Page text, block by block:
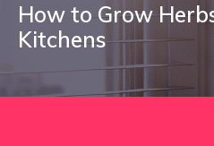
How to Grow
Kitchens